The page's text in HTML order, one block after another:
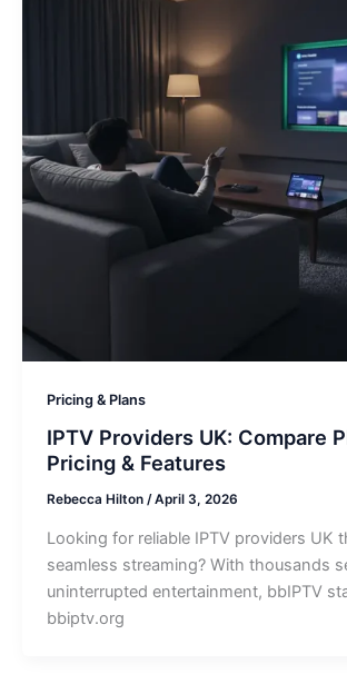
Pricing & Plans
IPTV Providers UK: Compare
Pricing & Features
Rebecca Hilton /April 3, 2026
Looking for reliable IPTV providers UK
seamless streaming? With thousands
uninterrupted entertainment, bbIPTV
bbiptv.org